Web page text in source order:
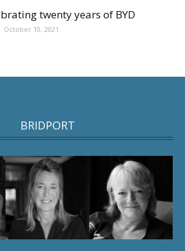
twenty years of BYD
October 10, 2021
BRIDPORT